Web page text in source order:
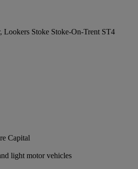
Lookers Stoke Stoke-On-Trent ST4
Capital
light motor vehicles